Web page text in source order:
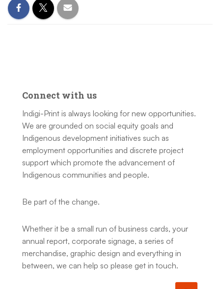
Connect with us
Indigi-Print is always looking for new opportunities.
We are grounded on social equity goals and
Indigenous development initiatives such as
employment opportunities and discrete project
support which promote the advancement of
Indigenous communities and people.
Be part of the change.
Whether it be a small run of business cards, your
annual report, corporate signage, a series of
merchandise, graphic design and everything in
between, we can help so please get in touch.